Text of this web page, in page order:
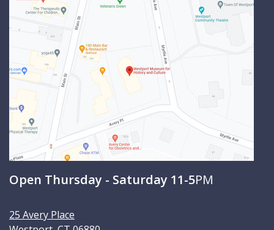
Open Thursday - Saturday 11-5PM
25 Avery Place